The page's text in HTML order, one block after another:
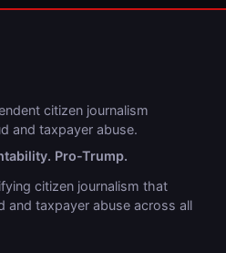
citizen journalism
and taxpayer abuse.
Pro-Trump.
citizen journalism that
and taxpayer abuse across all